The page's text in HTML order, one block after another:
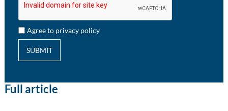
Agree to privacy policy
SUBMIT
Full article